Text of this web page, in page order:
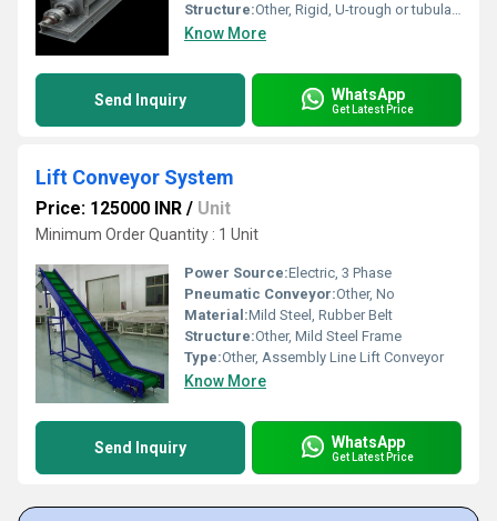
Structure:Other, Rigid, U-trough or tubular design
Know More
Send Inquiry WhatsApp
Get Latest Price
Lift Conveyor System
Price: 125000 INR / Unit
Minimum Order Quantity : 1 Unit
Power Source:Electric, 3 Phase
Pneumatic Conveyor:Other, No
Material:Mild Steel, Rubber Belt
Structure:Other, Mild Steel Frame
Type:Other, Assembly Line Lift Conveyor
Know More
Send Inquiry WhatsApp
Get Latest Price